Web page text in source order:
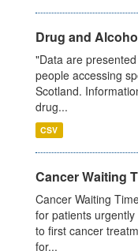
Drug and
"Data are
people accessing
Scotland.
drug...
CSV
Cancer Waiting
Cancer Waiting
for patients
to first cancer
for...